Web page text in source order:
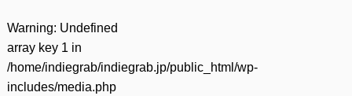
Warning: Undefined
array key 1 in
/home/indiegrab/indiegrab.jp/public_html/wp-
includes/media.php